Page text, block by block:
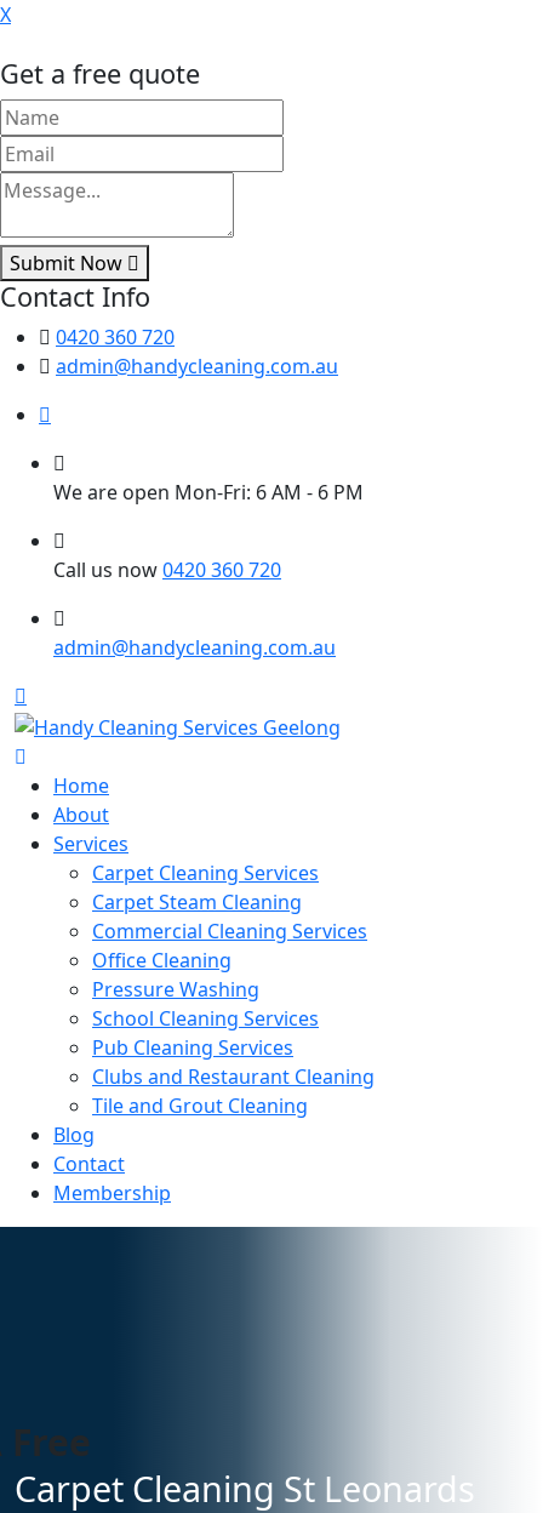
X
Get a free quote
Submit Now
Contact Info
0420 360 720
admin@handycleaning.com.au
We are open Mon-Fri: 6 AM - 6 PM
Call us now0420 360 720
admin@handycleaning.com.au
Home
About
Services
Carpet Cleaning Services
Carpet Steam Cleaning
Commercial Cleaning Services
Office Cleaning
Pressure Washing
School Cleaning Services
Pub Cleaning Services
Clubs and Restaurant Cleaning
Tile and Grout Cleaning
Blog
Contact
Membership
Carpet Cleaning St Leonards